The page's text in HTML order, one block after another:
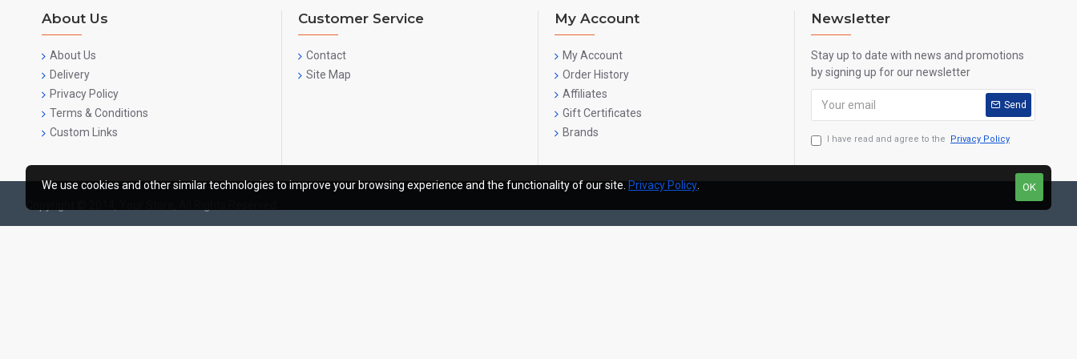
About Us
About Us
Delivery
Privacy Policy
Terms & Conditions
Custom Links
Customer Service
Contact
Site Map
My Account
My Account
Order History
Affiliates
Gift Certificates
Brands
Newsletter
Stay up to date with news and promotions
by signing up for our newsletter
Send
I have read and agree to the Privacy Policy
Copyright © 2014, Your Store, All Rights Reserved
OK
We use cookies and other similar technologies to improve your browsing experience and the functionality of our site. Privacy Policy